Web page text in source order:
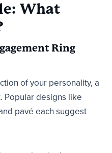
What
Ring
of your personality, a
Popular designs like
pavé each suggest